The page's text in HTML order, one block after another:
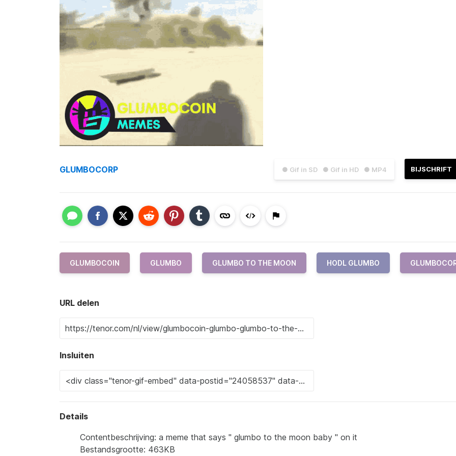
● Gif in SD ● Gif in HD ● MP4 BIJSCHRIFT
GLUMBOCORP
GLUMBOCOIN GLUMBO GLUMBO TO THE MOON HODL GLUMBO
URL delen
Insluiten
Details
Contentbeschrijving: a meme that says " glumbo to the moon baby " on it
Bestandsgrootte: 463KB